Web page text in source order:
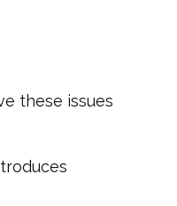
these issues